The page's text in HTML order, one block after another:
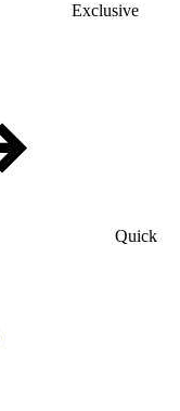
Exclusive
Quick